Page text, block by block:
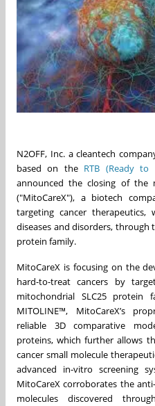
N2OFF, Inc. a cleantech
based on the RTB (Ready to
announced the closing of the
("MitoCareX"), a biotech
targeting cancer
diseases and disorders, through
protein family.
MitoCareX is focusing on the
hard-to-treat cancers by
mitochondrial SLC25
MITOLINE™, MitoCareX’s
reliable 3D comparative
proteins, which further allows
cancer small molecule
advanced in-vitro screening
MitoCareX corroborates the
molecules discovered